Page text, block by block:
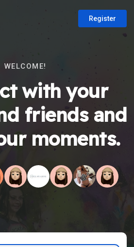
Register
WELCOME!
with your
friends and
moments.